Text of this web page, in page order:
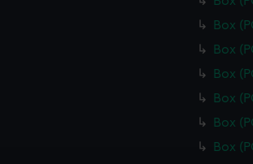
Box
Box
Box
Box
Box
Box